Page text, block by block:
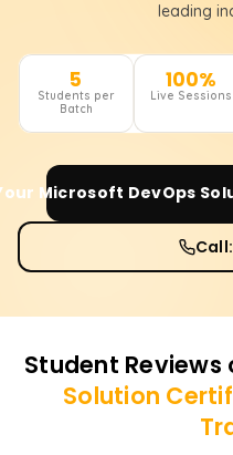
leading
5
Students per
Batch
100%
Live Sessions
Microsoft DevOps
Student Reviews
Solution